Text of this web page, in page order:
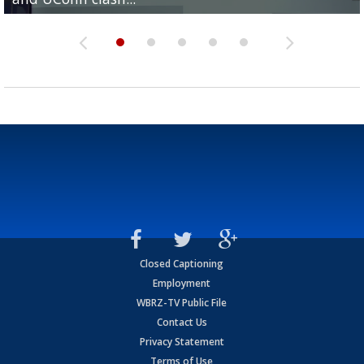
Closed Captioning
Employment
WBRZ-TV Public File
Contact Us
Privacy Statement
Terms of Use